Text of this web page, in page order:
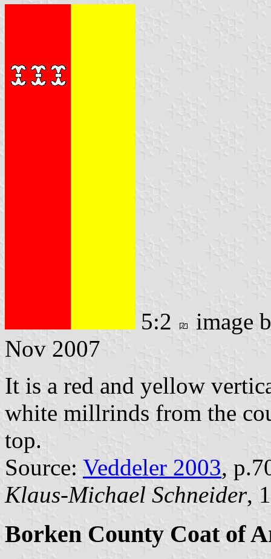
5:2
image
Nov 2007
It is a red and yellow
white millrinds from the
top.
Source: Veddeler 2003,
Klaus-Michael Schneider,
Borken County Coat of